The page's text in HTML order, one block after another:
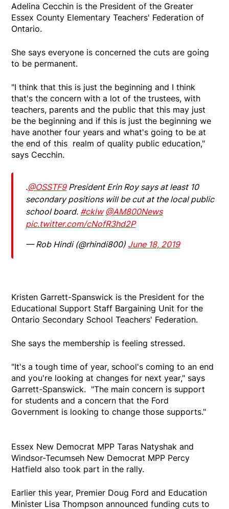
Adelina Cecchin is the President of the Greater
Essex County Elementary Teachers' Federation of
Ontario.
She says everyone is concerned the cuts are going
to be permanent.
"I think that this is just the beginning and I think
that's the concern with a lot of the trustees, with
teachers, parents and the public that this may just
be the beginning and if this is just the beginning we
have another four years and what's going to be at
the end of this realm of quality public education,"
says Cecchin.
.@OSSTF9President Erin Roy says at least 10
secondary positions will be cut at the local public
school board. #cklw @AM800News
pic.twitter.com/cNofR3hd2P
— Rob Hindi (@rhindi800) June 18, 2019
Kristen Garrett-Spanswick is the President for the
Educational Support Staff Bargaining Unit for the
Ontario Secondary School Teachers' Federation.
She says the membership is feeling stressed.
"It's a tough time of year, school's coming to an end
and you're looking at changes for next year," says
Garrett-Spanswick. "The main concern is support
for students and a concern that the Ford
Government is looking to change those supports."
Essex New Democrat MPP Taras Natyshak and
Windsor-Tecumseh New Democrat MPP Percy
Hatfield also took part in the rally.
Earlier this year, Premier Doug Ford and Education
Minister Lisa Thompson announced funding cuts to